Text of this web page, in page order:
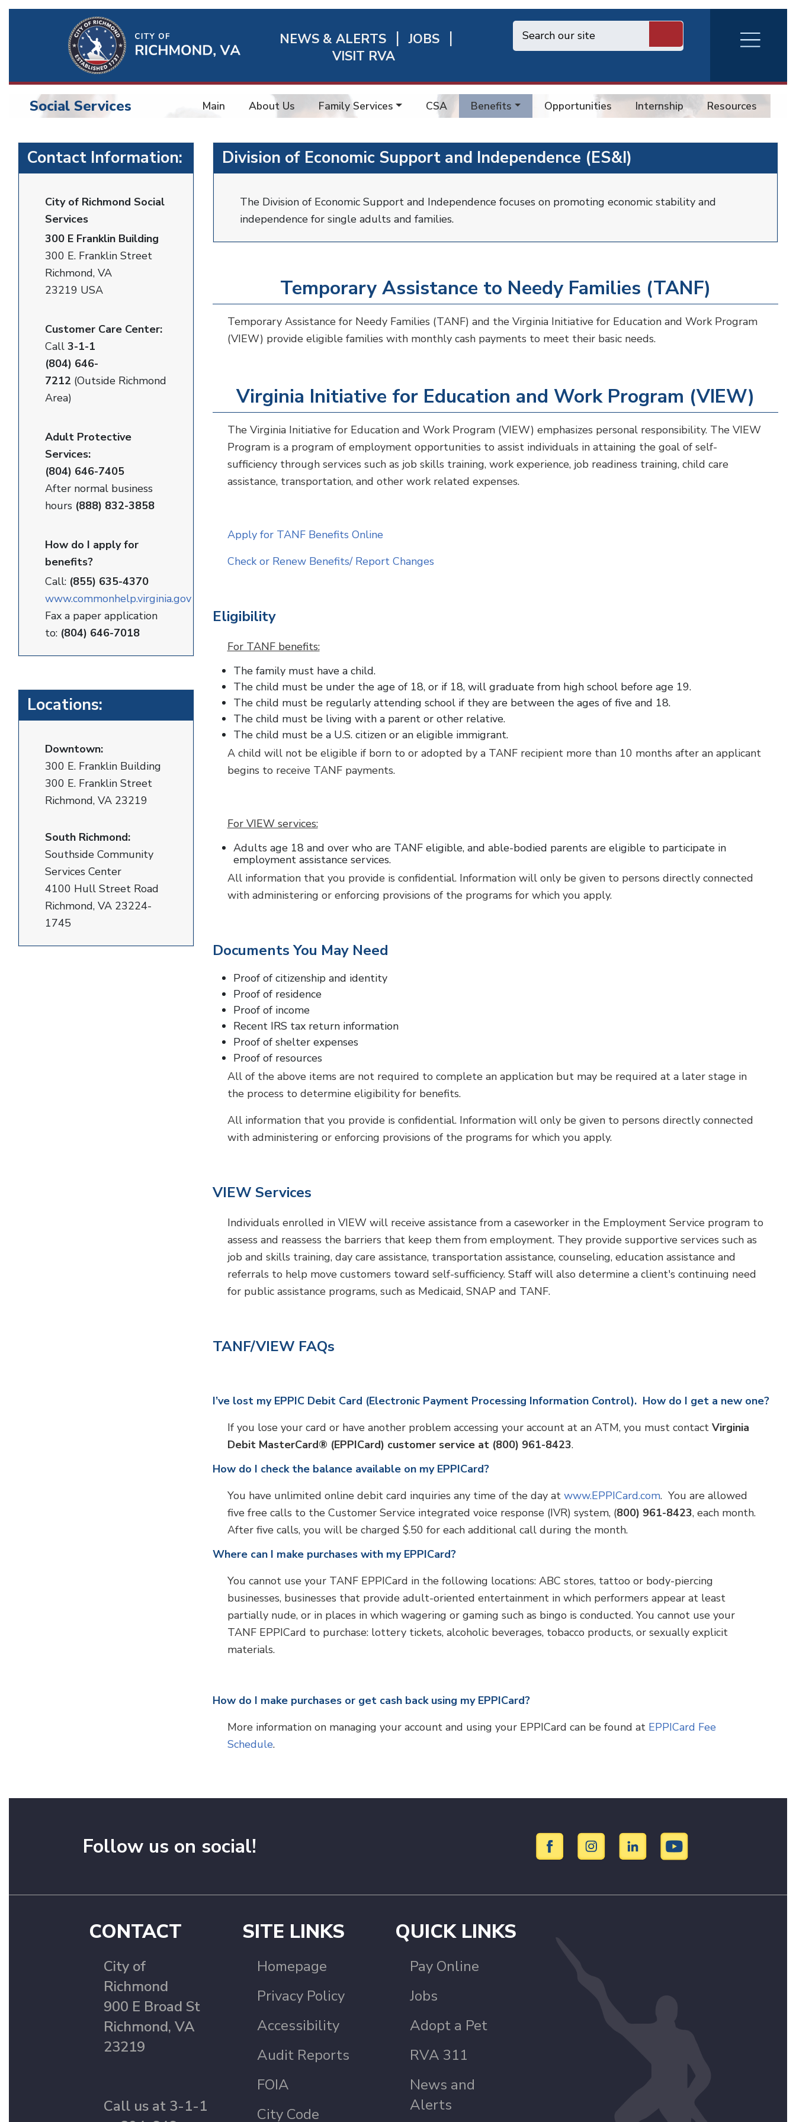
Richmond
Quick
Links
NEWS & ALERTS
JOBS
VISIT RVA
RVA
Burger
Menu
BU
Social
Services
Social Services Main About Us Family Services CSA Benefits Opportunities Internship Resources
Contact Information:
City of Richmond Social
Services
300 E Franklin Building
300 E. Franklin Street
Richmond, VA
23219 USA
Customer Care Center:
Call 3-1-1
(804) 646-
7212 (Outside Richmond
Area)
Adult Protective
Services:
(804) 646-7405
After normal business
hours (888) 832-3858
How do I apply for
benefits?
Call: (855) 635-4370
www.commonhelp.virginia.gov
Fax a paper application
to: (804) 646-7018
Locations:
Downtown:
300 E. Franklin Building
300 E. Franklin Street
Richmond, VA 23219
South Richmond:
Southside Community
Services Center
4100 Hull Street Road
Richmond, VA 23224-
1745
Division of Economic Support and Independence (ES&I)
The Division of Economic Support and Independence focuses on promoting economic stability and
independence for single adults and families.
Temporary Assistance to Needy Families (TANF)
Temporary Assistance for Needy Families (TANF) and the Virginia Initiative for Education and Work Program
(VIEW) provide eligible families with monthly cash payments to meet their basic needs.
Virginia Initiative for Education and Work Program (VIEW)
The Virginia Initiative for Education and Work Program (VIEW) emphasizes personal responsibility. The VIEW
Program is a program of employment opportunities to assist individuals in attaining the goal of self-
sufficiency through services such as job skills training, work experience, job readiness training, child care
assistance, transportation, and other work related expenses.
Apply for TANF Benefits Online
Check or Renew Benefits/ Report Changes
Eligibility
For TANF benefits:
The family must have a child.
The child must be under the age of 18, or if 18, will graduate from high school before age 19.
The child must be regularly attending school if they are between the ages of five and 18.
The child must be living with a parent or other relative.
The child must be a U.S. citizen or an eligible immigrant.
A child will not be eligible if born to or adopted by a TANF recipient more than 10 months after an applicant
begins to receive TANF payments.
For VIEW services:
Adults age 18 and over who are TANF eligible, and able-bodied parents are eligible to participate in
employment assistance services.
All information that you provide is confidential. Information will only be given to persons directly connected
with administering or enforcing provisions of the programs for which you apply.
Documents You May Need
Proof of citizenship and identity
Proof of residence
Proof of income
Recent IRS tax return information
Proof of shelter expenses
Proof of resources
All of the above items are not required to complete an application but may be required at a later stage in
the process to determine eligibility for benefits.
All information that you provide is confidential. Information will only be given to persons directly connected
with administering or enforcing provisions of the programs for which you apply.
VIEW Services
Individuals enrolled in VIEW will receive assistance from a caseworker in the Employment Service program to
assess and reassess the barriers that keep them from employment. They provide supportive services such as
job and skills training, day care assistance, transportation assistance, counseling, education assistance and
referrals to help move customers toward self-sufficiency. Staff will also determine a client's continuing need
for public assistance programs, such as Medicaid, SNAP and TANF.
TANF/VIEW FAQs
I’ve lost my EPPIC Debit Card (Electronic Payment Processing Information Control). How do I get a new one?
If you lose your card or have another problem accessing your account at an ATM, you must contact Virginia
Debit MasterCard® (EPPICard) customer service at (800) 961-8423.
How do I check the balance available on my EPPICard?
You have unlimited online debit card inquiries any time of the day at www.EPPICard.com. You are allowed
five free calls to the Customer Service integrated voice response (IVR) system, (800) 961-8423, each month.
After five calls, you will be charged $.50 for each additional call during the month.
Where can I make purchases with my EPPICard?
You cannot use your TANF EPPICard in the following locations: ABC stores, tattoo or body-piercing
businesses, businesses that provide adult-oriented entertainment in which performers appear at least
partially nude, or in places in which wagering or gaming such as bingo is conducted. You cannot use your
TANF EPPICard to purchase: lottery tickets, alcoholic beverages, tobacco products, or sexually explicit
materials.
How do I make purchases or get cash back using my EPPICard?
More information on managing your account and using your EPPICard can be found at EPPICard Fee
Schedule.
Follow us on social!
CONTACT
City of
Richmond
900 E Broad St
Richmond, VA
23219
Call us at 3-1-1
SITE LINKS
Homepage
Privacy Policy
Accessibility
Audit Reports
FOIA
City Code
QUICK LINKS
Pay Online
Jobs
Adopt a Pet
RVA 311
News and
Alerts